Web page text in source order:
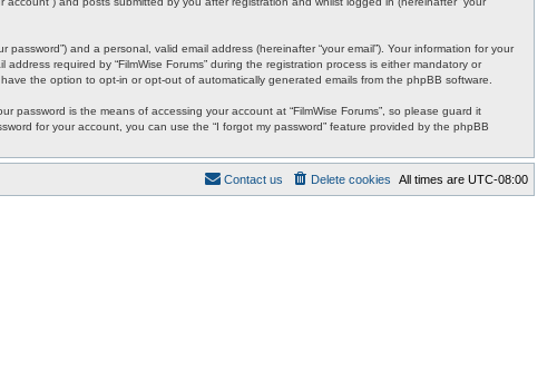
and a personal, valid email address (hereinafter “your email”). Your information for your
required by “FilmWise Forums” during the registration process is either mandatory or
the option to opt-in or opt-out of automatically generated emails from the phpBB software.
is the means of accessing your account at “FilmWise Forums”, so please guard it
for your account, you can use the “I forgot my password” feature provided by the phpBB
All times are UTC-08:00
Delete cookies
Contact us